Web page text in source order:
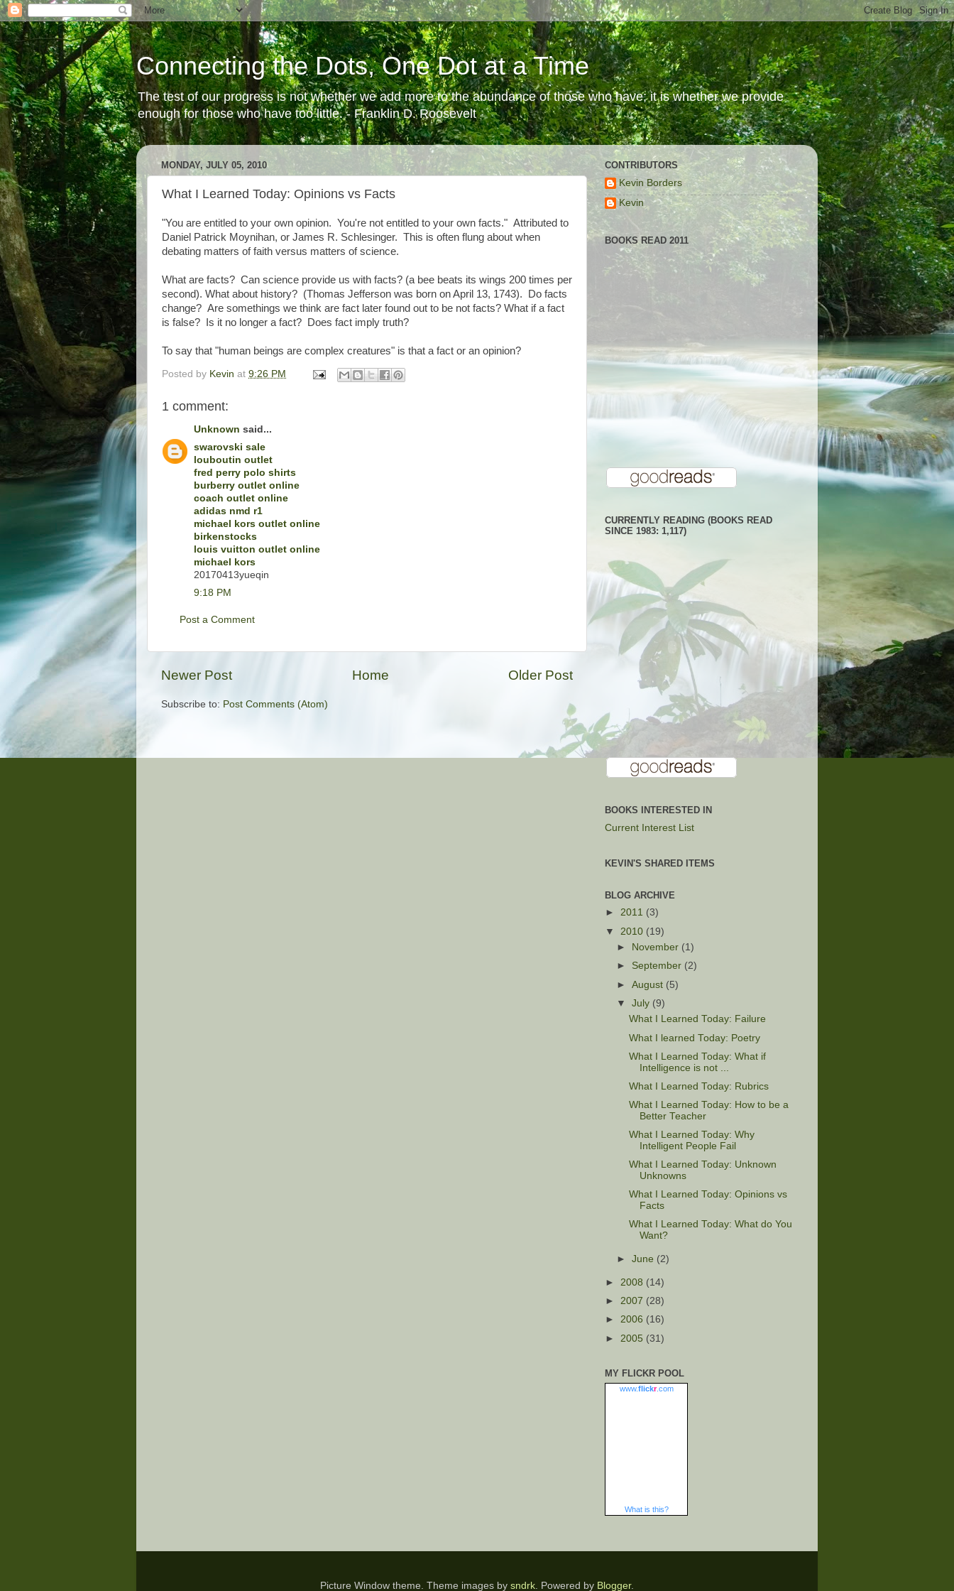
Connecting the Dots, One Dot at a Time
The test of our progress is not whether we add more to the abundance of those who have; it is whether we provide
enough for those who have too little. - Franklin D. Roosevelt
MONDAY, JULY 05, 2010
What I Learned Today: Opinions vs Facts
"You are entitled to your own opinion. You're not entitled to your own facts." Attributed to
Daniel Patrick Moynihan, or James R. Schlesinger. This is often flung about when
debating matters of faith versus matters of science.
What are facts? Can science provide us with facts? (a bee beats its wings 200 times per
second). What about history? (Thomas Jefferson was born on April 13, 1743). Do facts
change? Are somethings we think are fact later found out to be not facts? What if a fact
is false? Is it no longer a fact? Does fact imply truth?
To say that "human beings are complex creatures" is that a fact or an opinion?
Posted by Kevin at 9:26 PM
1 comment:
Unknown said...
swarovski sale
louboutin outlet
fred perry polo shirts
burberry outlet online
coach outlet online
adidas nmd r1
michael kors outlet online
birkenstocks
louis vuitton outlet online
michael kors
20170413yueqin
9:18 PM
Post a Comment
Newer Post Older Post
Home
Subscribe to: Post Comments (Atom)
CONTRIBUTORS
Kevin Borders
Kevin
BOOKS READ 2011
CURRENTLY READING (BOOKS READ
SINCE 1983: 1,117)
BOOKS INTERESTED IN
Current Interest List
KEVIN'S SHARED ITEMS
BLOG ARCHIVE
► 2011 (3)
▼ 2010 (19)
►
November (1)
► September (2)
►August (5)
▼July (9)
What I Learned Today: Failure
What I learned Today: Poetry
What I Learned Today: What if
Intelligence is not ...
What I Learned Today: Rubrics
What I Learned Today: How to be a
Better Teacher
What I Learned Today: Why
Intelligent People Fail
What I Learned Today: Unknown
Unknowns
What I Learned Today: Opinions vs
Facts
What I Learned Today: What do You
Want?
►June (2)
► 2008 (14)
► 2007 (28)
► 2006 (16)
► 2005 (31)
MY FLICKR POOL
www.flickr.com
What is this?
Picture Window theme. Theme images by sndrk. Powered by Blogger.